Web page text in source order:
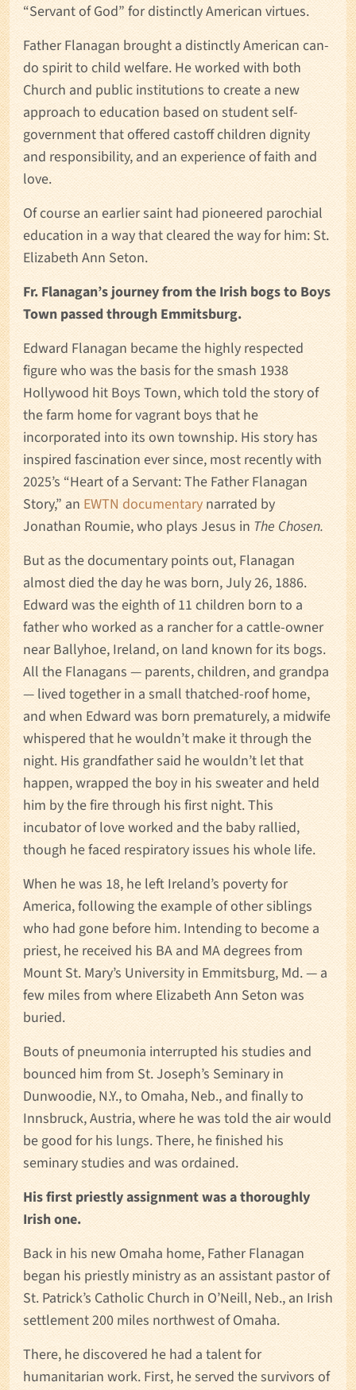
“Servant of God” for distinctly American virtues.
Father Flanagan brought a distinctly American can-
do spirit to child welfare. He worked with both
Church and public institutions to create a new
approach to education based on student self-
government that offered castoff children dignity
and responsibility, and an experience of faith and
love.
Of course an earlier saint had pioneered parochial
education in a way that cleared the way for him: St.
Elizabeth Ann Seton.
Fr. Flanagan’s journey from the Irish bogs to Boys
Town passed through Emmitsburg.
Edward Flanagan became the highly respected
figure who was the basis for the smash 1938
Hollywood hit Boys Town, which told the story of
the farm home for vagrant boys that he
incorporated into its own township. His story has
inspired fascination ever since, most recently with
2025’s “Heart of a Servant: The Father Flanagan
Story,” anEWTN documentarynarrated by
Jonathan Roumie, who plays Jesus inThe Chosen.
But as the documentary points out, Flanagan
almost died the day he was born, July 26, 1886.
Edward was the eighth of 11 children born to a
father who worked as a rancher for a cattle-owner
near Ballyhoe, Ireland, on land known for its bogs.
All the Flanagans — parents, children, and grandpa
— lived together in a small thatched-roof home,
and when Edward was born prematurely, a midwife
whispered that he wouldn’t make it through the
night. His grandfather said he wouldn’t let that
happen, wrapped the boy in his sweater and held
him by the fire through his first night. This
incubator of love worked and the baby rallied,
though he faced respiratory issues his whole life.
When he was 18, he left Ireland’s poverty for
America, following the example of other siblings
who had gone before him. Intending to become a
priest, he received his BA and MA degrees from
Mount St. Mary’s University in Emmitsburg, Md. — a
few miles from where Elizabeth Ann Seton was
buried.
Bouts of pneumonia interrupted his studies and
bounced him from St. Joseph’s Seminary in
Dunwoodie, N.Y., to Omaha, Neb., and finally to
Innsbruck, Austria, where he was told the air would
be good for his lungs. There, he finished his
seminary studies and was ordained.
His first priestly assignment was a thoroughly
Irish one.
Back in his new Omaha home, Father Flanagan
began his priestly ministry as an assistant pastor of
St. Patrick’s Catholic Church in O’Neill, Neb., an Irish
settlement 200 miles northwest of Omaha.
There, he discovered he had a talent for
humanitarian work. First, he served the survivors of